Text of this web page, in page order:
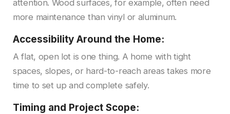
attention. Wood surfaces, for example, often need
more maintenance than vinyl or aluminum.
Accessibility Around the Home:
A flat, open lot is one thing. A home with tight
spaces, slopes, or hard-to-reach areas takes more
time to set up and complete safely.
Timing and Project Scope: